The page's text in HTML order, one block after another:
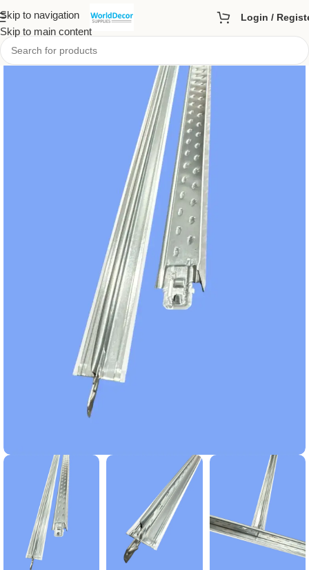
Skip to navigation
Skip to main content
Login /